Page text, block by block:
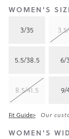
WOMEN'S
3/35
5.5/38.5 6/
8.5/41.5 9/
Fit Guide> Our
WOMEN'S